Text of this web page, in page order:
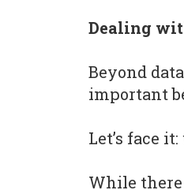
Dealing
Beyond
important
Let’s face
While there